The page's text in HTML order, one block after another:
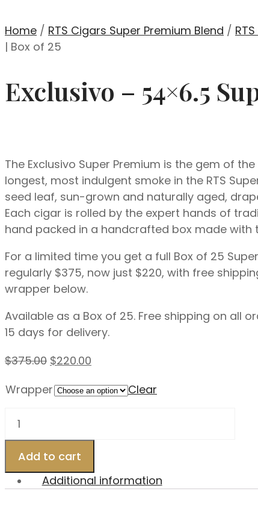
Home / RTS Cigars Super Premium Blend /
| Box of 25
Exclusivo – 54×6.5
The Exclusivo Super Premium is the gem of
longest, most indulgent smoke in the RTS
seed leaf, sun-grown and naturally aged,
Each cigar is rolled by the expert hands of
hand packed in a handcrafted box made with
For a limited time you get a full Box of 25
regularly $375, now just $220, with free
wrapper below.
Available as a Box of 25. Free shipping on all
15 days for delivery.
$375.00 Original
was:
$220.00
is:
Wrapper
Clear
Super
Premium
Add to cart
Additional information